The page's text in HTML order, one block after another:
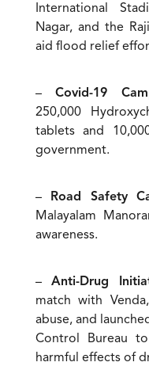
International
Nagar, and the
aid flood relief
– Covid-19
250,000
tablets and
government.
– Road Safety
Malayalam
awareness.
– Anti-Drug
match with
abuse, and
Control Bureau
harmful effects of